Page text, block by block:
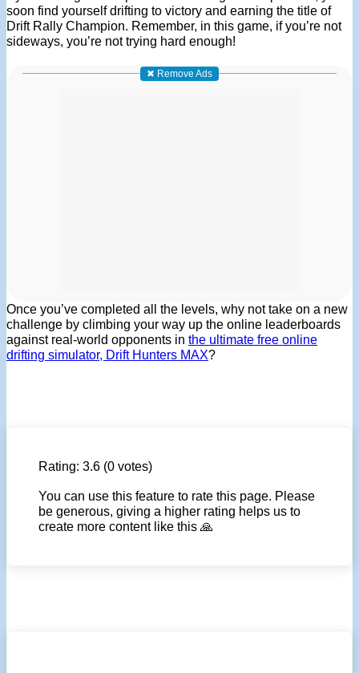
soon find yourself drifting to victory and earning the title of
Drift Rally Champion. Remember, in this game, if you’re not
sideways, you’re not trying hard enough!
✖ Remove Ads
Once you’ve completed all the levels, why not take on a new
challenge by climbing your way up the online leaderboards
against real-world opponents in the ultimate free online
drifting simulator, Drift Hunters MAX?
Rating: 3.6 (0 votes)
You can use this feature to rate this page. Please
be generous, giving a higher rating helps us to
create more content like this 🙏